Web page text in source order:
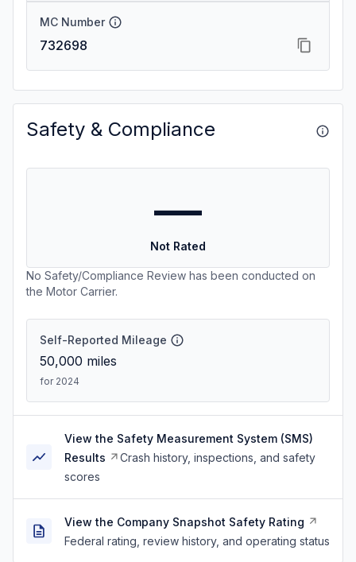
MC Number
732698
Safety & Compliance
—
Not Rated
No Safety/Compliance Review has been conducted on
the Motor Carrier.
Self-Reported Mileage
50,000 miles
for 2024
View the Safety Measurement System (SMS)
Results
Crash history, inspections, and safety
scores
View the Company Snapshot Safety Rating
Federal rating, review history, and operating status